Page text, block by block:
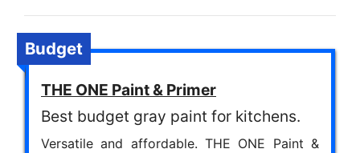
Budget
THE ONE Paint & Primer
Best budget gray paint for kitchens.
Versatile and affordable. THE ONE Paint &